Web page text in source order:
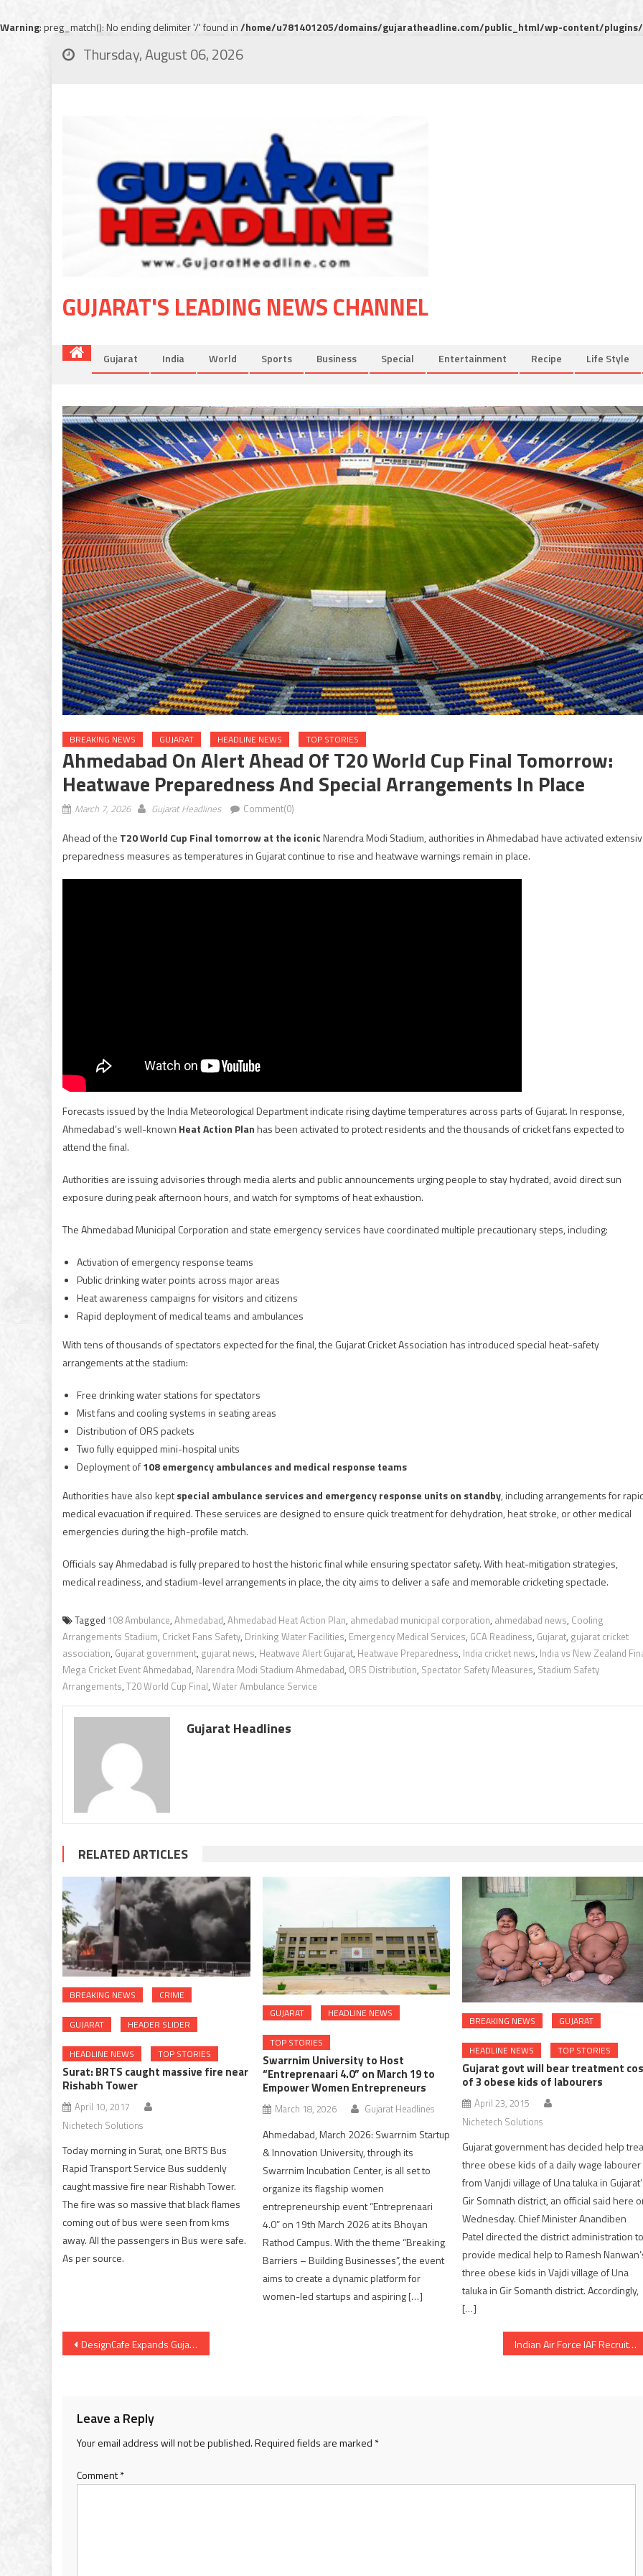
Warning: preg_match(): No ending delimiter '/' found in/home/u781401205/domains/gujaratheadline.com/public_html/wp-content/
Thursday, August 06, 2026
GUJARAT'S LEADING NEWS CHANNEL
Gujarat India World Sports Business Special Entertainment Recipe Life Style
BREAKING NEWS GUJARAT HEADLINE NEWS TOP STORIES
Ahmedabad On Alert Ahead Of T20 World Cup Final Tomorrow:
Heatwave Preparedness And Special Arrangements In Place
March 7, 2026 Gujarat Headlines Comment(0)
Ahead of the T20 World Cup Final tomorrow at the iconicNarendra Modi Stadium, authorities in Ahmedabad have activated
preparedness measures as temperatures in Gujarat continue to rise and heatwave warnings remain in place.
Forecasts issued by the India Meteorological Department indicate rising daytime temperatures across parts of Gujarat. In response,
Ahmedabad’s well-known Heat Action Planhas been activated to protect residents and the thousands of cricket fans expected to
attend the final.
Authorities are issuing advisories through media alerts and public announcements urging people to stay hydrated, avoid direct sun
exposure during peak afternoon hours, and watch for symptoms of heat exhaustion.
The Ahmedabad Municipal Corporation and state emergency services have coordinated multiple precautionary steps, including:
Activation of emergency response teams
Public drinking water points across major areas
Heat awareness campaigns for visitors and citizens
Rapid deployment of medical teams and ambulances
With tens of thousands of spectators expected for the final, the Gujarat Cricket Association has introduced special heat-safety
arrangements at the stadium:
Free drinking water stations for spectators
Mist fans and cooling systems in seating areas
Distribution of ORS packets
Two fully equipped mini-hospital units
Deployment of108 emergency ambulances and medical response teams
Authorities have also keptspecial ambulance services and emergency response units on standby, including arrangements for
medical evacuation if required. These services are designed to ensure quick treatment for dehydration, heat stroke, or other medical
emergencies during the high-profile match.
Officials say Ahmedabad is fully prepared to host the historic final while ensuring spectator safety. With heat-mitigation strategies,
medical readiness, and stadium-level arrangements in place, the city aims to deliver a safe and memorable cricketing spectacle.
Tagged 108 Ambulance, Ahmedabad, Ahmedabad Heat Action Plan, ahmedabad municipal corporation, ahmedabad news, Cooling
Arrangements Stadium, Cricket Fans Safety, Drinking Water Facilities, Emergency Medical Services, GCA Readiness, Gujarat, gujarat cricket
association, Gujarat government, gujarat news, Heatwave Alert Gujarat, Heatwave Preparedness, India cricket news, India vs New Zealand
Mega Cricket Event Ahmedabad, Narendra Modi Stadium Ahmedabad, ORS Distribution, Spectator Safety Measures, Stadium Safety
Arrangements, T20 World Cup Final, Water Ambulance Service
Gujarat Headlines
RELATED ARTICLES
BREAKING NEWS CRIME
GUJARAT HEADER SLIDER
HEADLINE NEWS TOP STORIES
Surat: BRTS caught massive fire near
Rishabh Tower
April 10, 2017
Nichetech Solutions
Today morning in Surat, one BRTS Bus
Rapid Transport Service Bus suddenly
caught massive fire near Rishabh Tower.
The fire was so massive that black flames
coming out of bus were seen from kms
away. All the passengers in Bus were safe.
As per source.
GUJARAT HEADLINE NEWS
TOP STORIES
Swarrnim University to Host
“Entreprenaari 4.0” on March 19 to
Empower Women Entrepreneurs
March 18, 2026 Gujarat Headlines
Ahmedabad, March 2026: Swarrnim Startup
& Innovation University, through its
Swarrnim Incubation Center, is all set to
organize its flagship women
entrepreneurship event “Entreprenaari
4.0” on 19th March 2026 at its Bhoyan
Rathod Campus. With the theme “Breaking
Barriers – Building Businesses”, the event
aims to create a dynamic platform for
women-led startups and aspiring […]
BREAKING NEWS GUJARAT
HEADLINE NEWS TOP STORIES
Gujarat govt will bear treatment
of 3 obese kids of labourers
April 23, 2015
Nichetech Solutions
Gujarat government has decided help
three obese kids of a daily wage labourer
from Vanjdi village of Una taluka in
Gir Somnath district, an official said here
Wednesday. Chief Minister Anandiben
Patel directed the district administration
provide medical help to Ramesh
three obese kids in Vajdi village of Una
taluka in Gir Somanth district. Accordingly,
[…]
Post
DesignCafe Expands Gujarat Presence with Premium Experience Centre Launch in Gandhinagar Indian Air Force IAF Recruitment Rally for Agniveervayu Intake 02/2026 from March 9 in Andhra Pradesh
Leave a Reply
Your email address will not be published.Required fields are marked *
Comment*